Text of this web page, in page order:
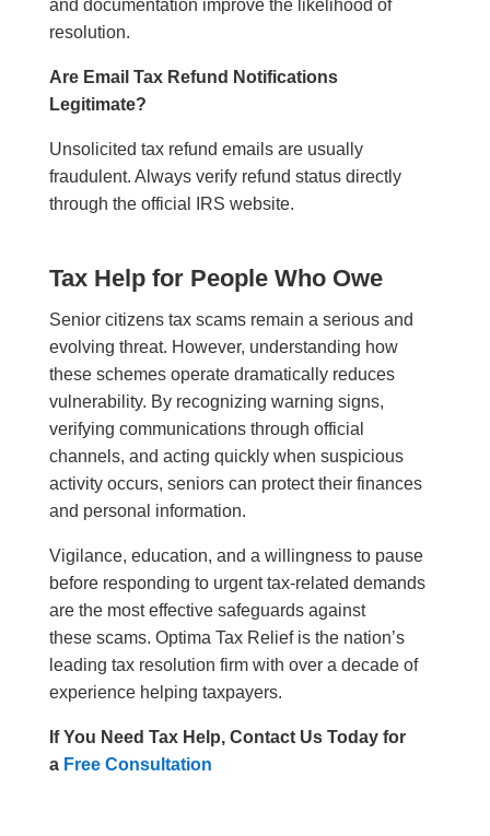
and documentation improve the likelihood of
resolution.
Are Email Tax Refund Notifications
Legitimate?
Unsolicited tax refund emails are usually
fraudulent. Always verify refund status directly
through the official IRS website.
Tax Help for People Who Owe
Senior citizens tax scams remain a serious and
evolving threat. However, understanding how
these schemes operate dramatically reduces
vulnerability. By recognizing warning signs,
verifying communications through official
channels, and acting quickly when suspicious
activity occurs, seniors can protect their finances
and personal information.
Vigilance, education, and a willingness to pause
before responding to urgent tax-related demands
are the most effective safeguards against
these scams. Optima Tax Relief is the nation’s
leading tax resolution firm with over a decade of
experience helping taxpayers.
If You Need Tax Help, Contact Us Today for
a Free Consultation